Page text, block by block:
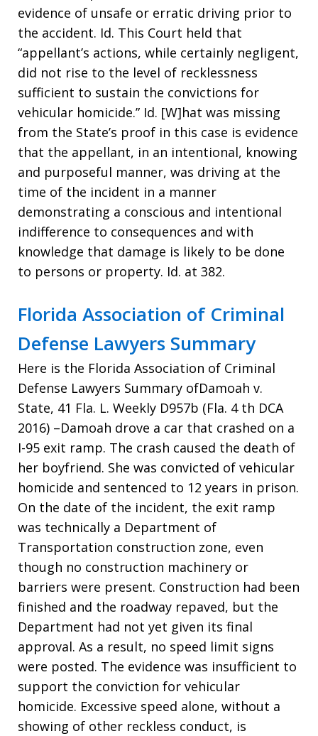
evidence of unsafe or erratic driving prior to
the accident. Id. This Court held that
“appellant’s actions, while certainly negligent,
did not rise to the level of recklessness
sufficient to sustain the convictions for
vehicular homicide.” Id. [W]hat was missing
from the State’s proof in this case is evidence
that the appellant, in an intentional, knowing
and purposeful manner, was driving at the
time of the incident in a manner
demonstrating a conscious and intentional
indifference to consequences and with
knowledge that damage is likely to be done
to persons or property. Id. at 382.
Florida Association of Criminal
Defense Lawyers Summary
Here is the Florida Association of Criminal
Defense Lawyers Summary ofDamoah v.
State, 41 Fla. L. Weekly D957b (Fla. 4 th DCA
2016) –Damoah drove a car that crashed on a
I-95 exit ramp. The crash caused the death of
her boyfriend. She was convicted of vehicular
homicide and sentenced to 12 years in prison.
On the date of the incident, the exit ramp
was technically a Department of
Transportation construction zone, even
though no construction machinery or
barriers were present. Construction had been
finished and the roadway repaved, but the
Department had not yet given its final
approval. As a result, no speed limit signs
were posted. The evidence was insufficient to
support the conviction for vehicular
homicide. Excessive speed alone, without a
showing of other reckless conduct, is